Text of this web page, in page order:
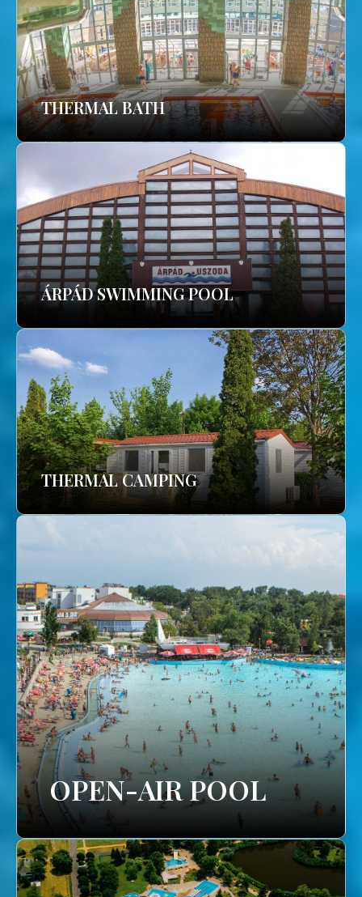
THERMAL BATH
ÁRPÁD SWIMMING POOL
THERMAL CAMPING
OPEN-AIR POOL